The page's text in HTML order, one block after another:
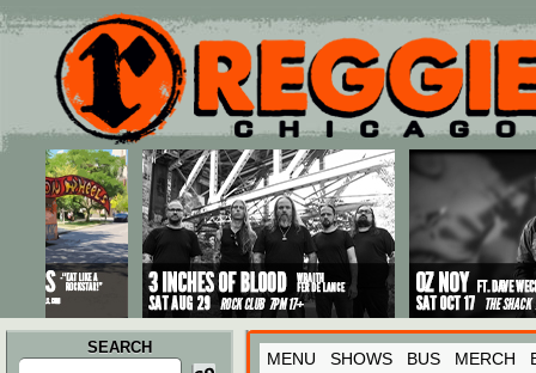
Main menu
Skip to primary content
Skip to secondary content
SEARCH
Search
MENU SHOWS BUS MERCH